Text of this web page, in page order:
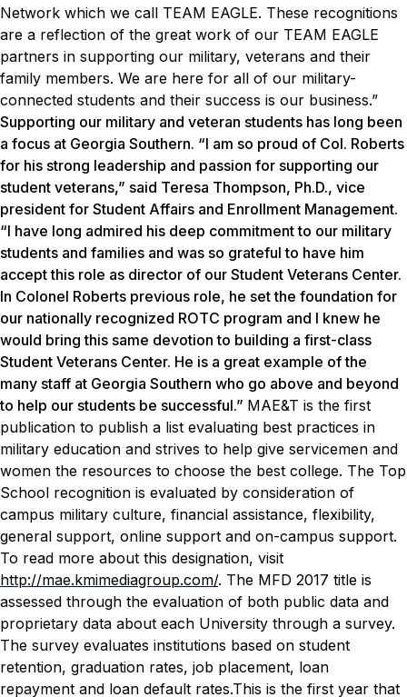
Network which we call TEAM EAGLE. These recognitions
are a reflection of the great work of our TEAM EAGLE
partners in supporting our military, veterans and their
family members. We are here for all of our military-
connected students and their success is our business.”
Supporting our military and veteran students has long been
a focus at Georgia Southern. “I am so proud of Col. Roberts
for his strong leadership and passion for supporting our
student veterans,” said Teresa Thompson, Ph.D., vice
president for Student Affairs and Enrollment Management.
“I have long admired his deep commitment to our military
students and families and was so grateful to have him
accept this role as director of our Student Veterans Center.
In Colonel Roberts previous role, he set the foundation for
our nationally recognized ROTC program and I knew he
would bring this same devotion to building a first-class
Student Veterans Center. He is a great example of the
many staff at Georgia Southern who go above and beyond
to help our students be successful.” MAE&T is the first
publication to publish a list evaluating best practices in
military education and strives to help give servicemen and
women the resources to choose the best college. The Top
School recognition is evaluated by consideration of
campus military culture, financial assistance, flexibility,
general support, online support and on-campus support.
To read more about this designation, visit
http://mae.kmimediagroup.com/. The MFD 2017 title is
assessed through the evaluation of both public data and
proprietary data about each University through a survey.
The survey evaluates institutions based on student
retention, graduation rates, job placement, loan
repayment and loan default rates.This is the first year that